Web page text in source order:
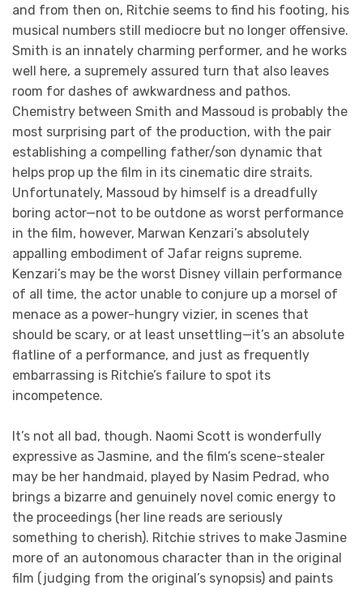
and from then on, Ritchie seems to find his footing, his
musical numbers still mediocre but no longer offensive.
Smith is an innately charming performer, and he works
well here, a supremely assured turn that also leaves
room for dashes of awkwardness and pathos.
Chemistry between Smith and Massoud is probably the
most surprising part of the production, with the pair
establishing a compelling father/son dynamic that
helps prop up the film in its cinematic dire straits.
Unfortunately, Massoud by himself is a dreadfully
boring actor—not to be outdone as worst performance
in the film, however, Marwan Kenzari’s absolutely
appalling embodiment of Jafar reigns supreme.
Kenzari’s may be the worst Disney villain performance
of all time, the actor unable to conjure up a morsel of
menace as a power-hungry vizier, in scenes that
should be scary, or at least unsettling—it’s an absolute
flatline of a performance, and just as frequently
embarrassing is Ritchie’s failure to spot its
incompetence.
It’s not all bad, though. Naomi Scott is wonderfully
expressive as Jasmine, and the film’s scene-stealer
may be her handmaid, played by Nasim Pedrad, who
brings a bizarre and genuinely novel comic energy to
the proceedings (her line reads are seriously
something to cherish). Ritchie strives to make Jasmine
more of an autonomous character than in the original
film (judging from the original’s synopsis) and paints